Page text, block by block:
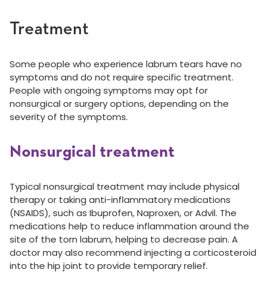
Treatment
Some people who experience labrum tears have no
symptoms and do not require specific treatment.
People with ongoing symptoms may opt for
nonsurgical or surgery options, depending on the
severity of the symptoms.
Nonsurgical treatment
Typical nonsurgical treatment may include physical
therapy or taking anti-inflammatory medications
(NSAIDS), such as Ibuprofen, Naproxen, or Advil. The
medications help to reduce inflammation around the
site of the torn labrum, helping to decrease pain. A
doctor may also recommend injecting a corticosteroid
into the hip joint to provide temporary relief.